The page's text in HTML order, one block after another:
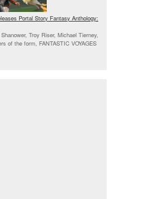
Portal Story Fantasy Anthology:
Troy Riser, Michael Tierney,
of the form, FANTASTIC VOYAGES